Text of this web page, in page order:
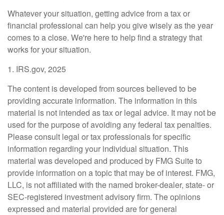
Whatever your situation, getting advice from a tax or
financial professional can help you give wisely as the year
comes to a close. We're here to help find a strategy that
works for your situation.
1. IRS.gov, 2025
The content is developed from sources believed to be
providing accurate information. The information in this
material is not intended as tax or legal advice. It may not be
used for the purpose of avoiding any federal tax penalties.
Please consult legal or tax professionals for specific
information regarding your individual situation. This
material was developed and produced by FMG Suite to
provide information on a topic that may be of interest. FMG,
LLC, is not affiliated with the named broker-dealer, state- or
SEC-registered investment advisory firm. The opinions
expressed and material provided are for general